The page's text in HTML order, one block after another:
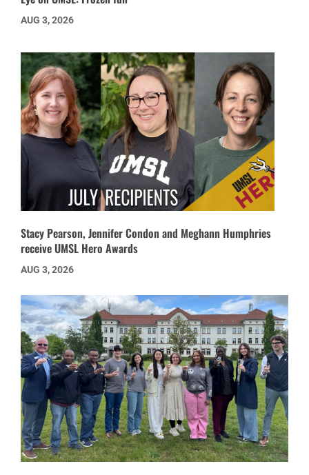
AUG 3, 2026
Stacy Pearson, Jennifer Condon and Meghann Humphries
receive UMSL Hero Awards
AUG 3, 2026